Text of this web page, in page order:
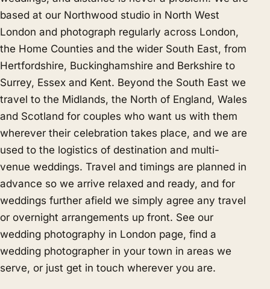
based at our Northwood studio in North West
London and photograph regularly across London,
the Home Counties and the wider South East, from
Hertfordshire, Buckinghamshire and Berkshire to
Surrey, Essex and Kent. Beyond the South East we
travel to the Midlands, the North of England, Wales
and Scotland for couples who want us with them
wherever their celebration takes place, and we are
used to the logistics of destination and multi-
venue weddings. Travel and timings are planned in
advance so we arrive relaxed and ready, and for
weddings further afield we simply agree any travel
or overnight arrangements up front. See our
wedding photography in London page, find a
wedding photographer in your town in areas we
serve, or just get in touch wherever you are.